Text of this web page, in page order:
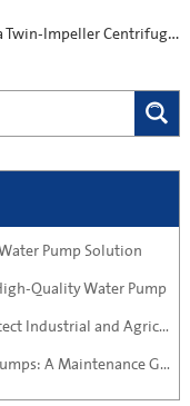
Pump is the Better Choice?
Pump Solution
Quality Water Pump
·Beyond Pools: How Sand Filter Pumps Protect Industrial and Agricultural Systems
·Troubleshooting Commercial Sand Filter Pumps: A Maintenance Guide